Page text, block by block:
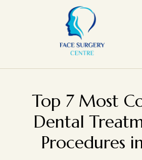
Top 7 Most
Dental
Procedures